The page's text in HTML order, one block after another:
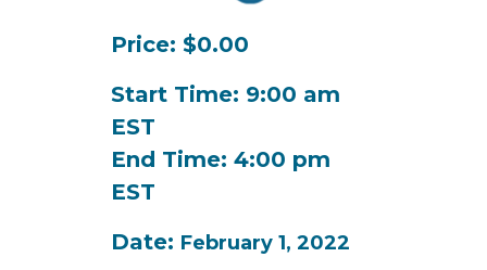
Price: $0.00
Start Time: 9:00 am
EST
End Time: 4:00 pm
EST
Date: February 1, 2022